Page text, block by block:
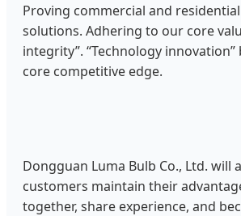
Proving commercial and
solutions. Adhering to our core
integrity”. “Technology
core competitive edge.
Dongguan Luma Bulb Co., Ltd. will
customers maintain their
together, share experience, and